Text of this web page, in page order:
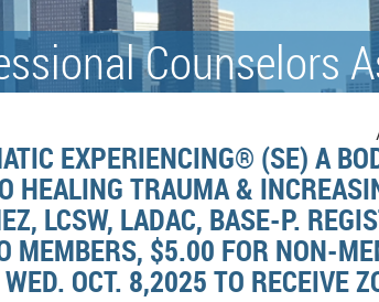
Counselors
EXPERIENCING® (SE) A
HEALING TRAUMA &
LCSW, LADAC, BASE-P.
MEMBERS, $5.00 FOR NON-
OCT. 8,2025 TO RECEIVE